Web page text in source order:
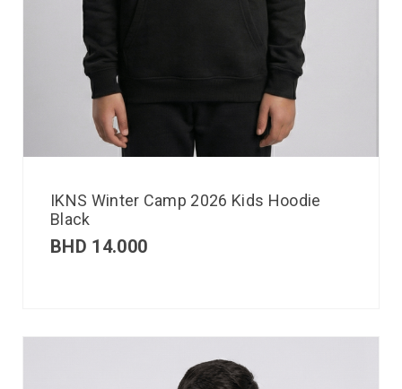
IKNS Winter Camp 2026 Kids Hoodie
Black
BHD 14.000